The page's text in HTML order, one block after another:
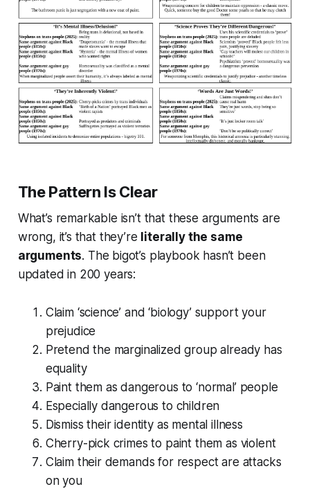
The Pattern Is Clear
What’s remarkable isn’t that these arguments are
wrong, it’s that they’re literally the same
arguments. The bigot’s playbook hasn’t been
updated in 200 years:
Claim ‘science’ and ‘biology’ support your
prejudice
Pretend the marginalized group already has
equality
Paint them as dangerous to ‘normal’ people
Especially dangerous to children
Dismiss their identity as mental illness
Cherry-pick crimes to paint them as violent
Claim their demands for respect are attacks
on you